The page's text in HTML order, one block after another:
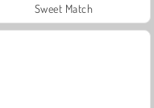
Sweet Match